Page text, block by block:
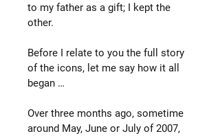
to my father as a gift; I kept the
other.
Before I relate to you the full story
of the icons, let me say how it all
began …
Over three months ago, sometime
around May, June or July of 2007,